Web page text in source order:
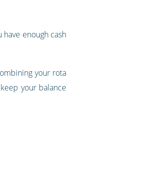
have enough cash
your rota
your balance